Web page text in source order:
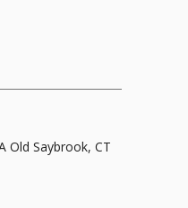
Old Saybrook, CT